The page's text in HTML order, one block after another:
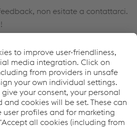
non esitate a contattarci.